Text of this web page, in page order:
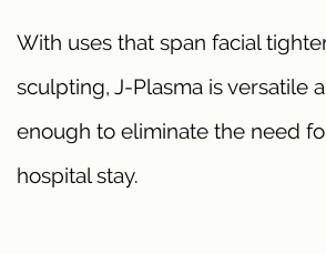
With uses that span facial
sculpting, J-Plasma is versatile
enough to eliminate the need
hospital stay.